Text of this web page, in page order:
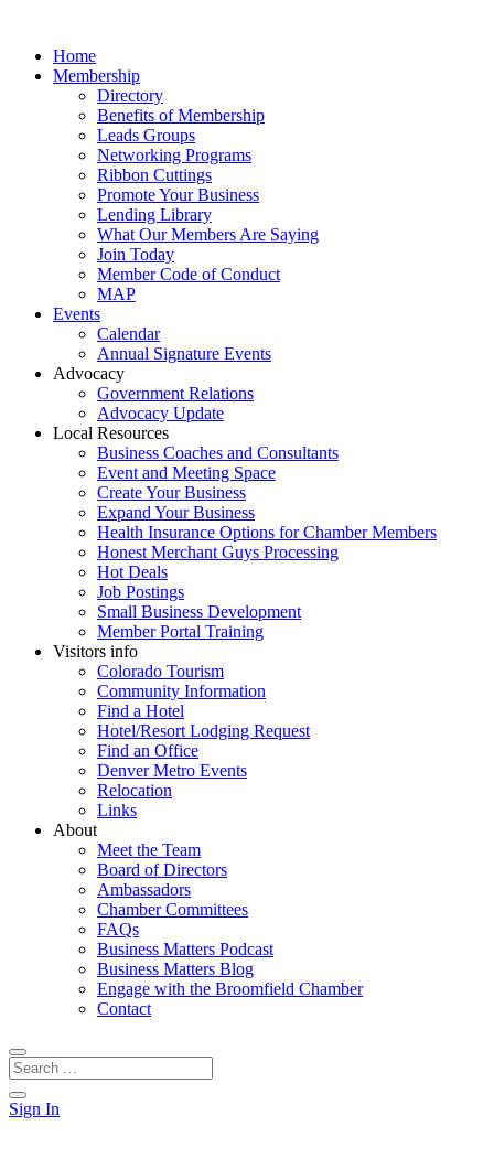
Home
Membership
Directory
Benefits of Membership
Leads Groups
Networking Programs
Ribbon Cuttings
Promote Your Business
Lending Library
What Our Members Are Saying
Join Today
Member Code of Conduct
MAP
Events
Calendar
Annual Signature Events
Advocacy
Government Relations
Advocacy Update
Local Resources
Business Coaches and Consultants
Event and Meeting Space
Create Your Business
Expand Your Business
Health Insurance Options for Chamber Members
Honest Merchant Guys Processing
Hot Deals
Job Postings
Small Business Development
Member Portal Training
Visitors info
Colorado Tourism
Community Information
Find a Hotel
Hotel/Resort Lodging Request
Find an Office
Denver Metro Events
Relocation
Links
About
Meet the Team
Board of Directors
Ambassadors
Chamber Committees
FAQs
Business Matters Podcast
Business Matters Blog
Engage with the Broomfield Chamber
Contact
Sign In